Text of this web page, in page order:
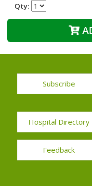
Qty:
Subscribe
Hospital Directory
Feedback